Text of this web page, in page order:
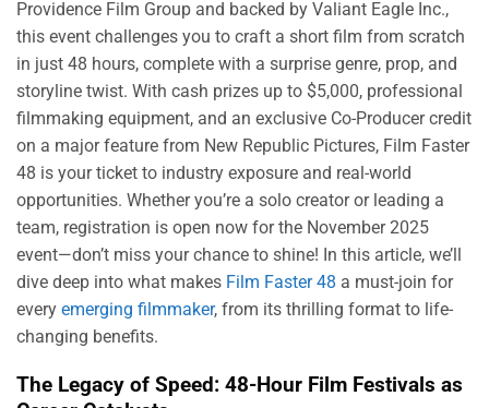
Providence Film Group and backed by Valiant Eagle Inc.,
this event challenges you to craft a short film from scratch
in just 48 hours, complete with a surprise genre, prop, and
storyline twist. With cash prizes up to $5,000, professional
filmmaking equipment, and an exclusive Co-Producer credit
on a major feature from New Republic Pictures, Film Faster
48 is your ticket to industry exposure and real-world
opportunities. Whether you’re a solo creator or leading a
team, registration is open now for the November 2025
event—don’t miss your chance to shine! In this article, we’ll
dive deep into what makes Film Faster 48 a must-join for
every emerging filmmaker, from its thrilling format to life-
changing benefits.
The Legacy of Speed: 48-Hour Film Festivals as